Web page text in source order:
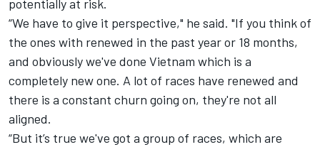
potentially at risk.
“We have to give it perspective," he said. "If you think of
the ones with renewed in the past year or 18 months,
and obviously we've done Vietnam which is a
completely new one. A lot of races have renewed and
there is a constant churn going on, they're not all
aligned.
“But it’s true we've got a group of races, which are